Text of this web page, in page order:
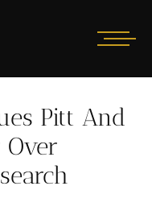
Pitt And
Over